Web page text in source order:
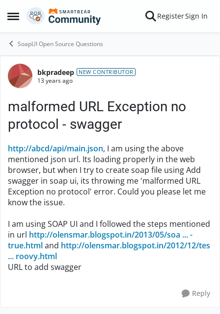
Open Side Menu
Skip to content RegisterSign In
SoapUI Open Source Questions
Forum Discussion
bkpradeep NEW CONTRIBUTOR
13 years ago
malformed URL Exception no
protocol - swagger
http://abcd/api/main.json, I am using the above
mentioned json url. Its loading properly in the web
browser, but when I try to create soap file using Add
swagger in soap ui, its throwing me 'malformed URL
Exception no protocol' error. Could you please let me
know the issue.
I am using SOAP UI and I followed the steps mentioned
in url http://olensmar.blogspot.in/2013/05/soa ... -
true.htmland http://olensmar.blogspot.in/2012/12/tes
... roovy.html
URL to add swagger
Reply